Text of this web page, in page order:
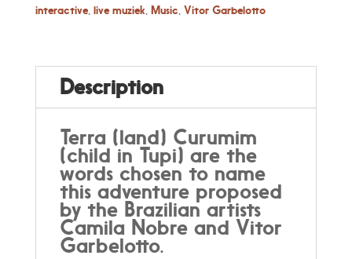
interactive, live muziek, Music, Vitor Garbelotto
Description
Terra (land) Curumim
(child in Tupi) are the
words chosen to name
this adventure proposed
by the Brazilian artists
Camila Nobre and Vitor
Garbelotto.